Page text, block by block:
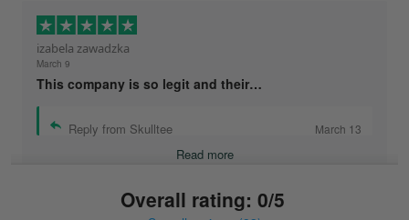
izabela zawadzka
March 9
This company is so legit and their…
Reply from Skulltee March 13
Read more
Overall rating: 0/5